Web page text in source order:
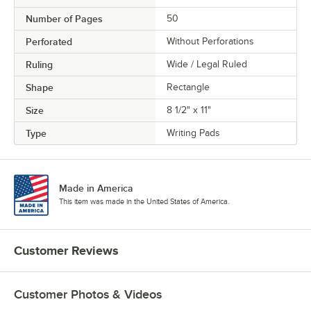
Number of Pages 50
Perforated Without Perforations
Ruling Wide / Legal Ruled
Shape Rectangle
Size 8 1/2" x 11"
Type Writing Pads
Made in America
This item was made in the United States of America.
Customer Reviews
Customer Photos & Videos